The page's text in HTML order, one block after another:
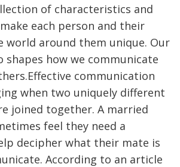
of characteristics and
each person and their
world around them unique. Our
shapes how we communicate
communication
when two uniquely different
joined together. A married
feel they need a
decipher what their mate is
According to an article